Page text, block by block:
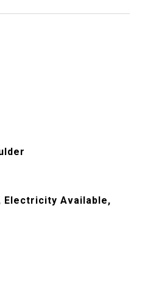
Electricity Available,